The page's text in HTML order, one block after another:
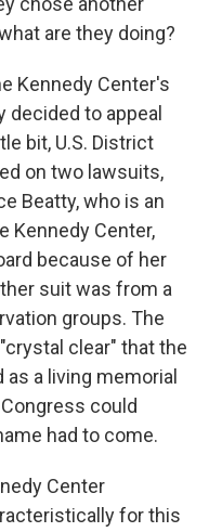
are they doing?
Kennedy Center's
to appeal
bit, U.S. District
on two lawsuits,
Beatty, who is an
Kennedy Center,
because of her
suit was from a
groups. The
clear" that the
a living memorial
could
had to come.
Center
for this